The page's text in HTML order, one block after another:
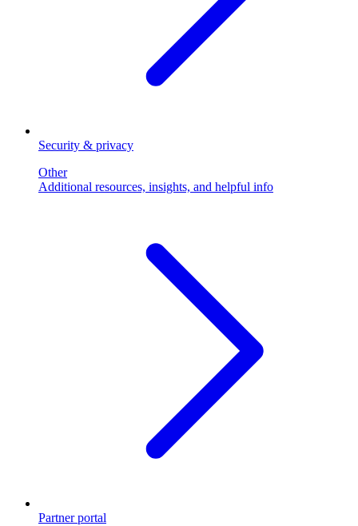
Security & privacy
Other
Additional resources, insights, and helpful info
Partner portal